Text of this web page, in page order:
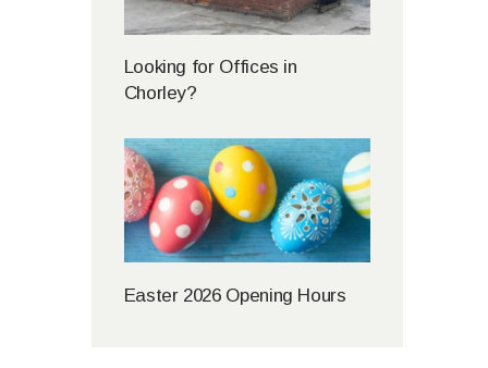
Looking for Offices in
Chorley?
Easter 2026 Opening Hours